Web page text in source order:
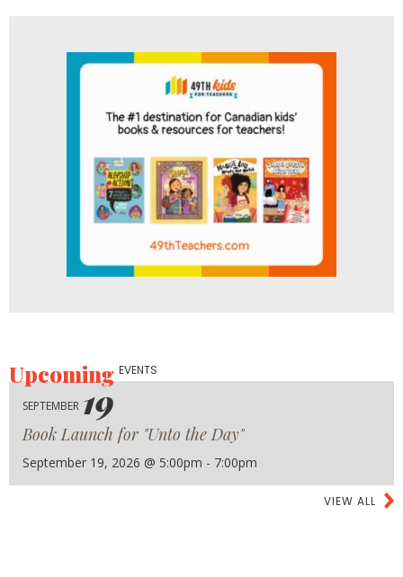
UpcomingEVENTS
SEPTEMBER 19
Book Launch for "Unto the Day"
September 19, 2026 @ 5:00pm - 7:00pm
VIEW ALL